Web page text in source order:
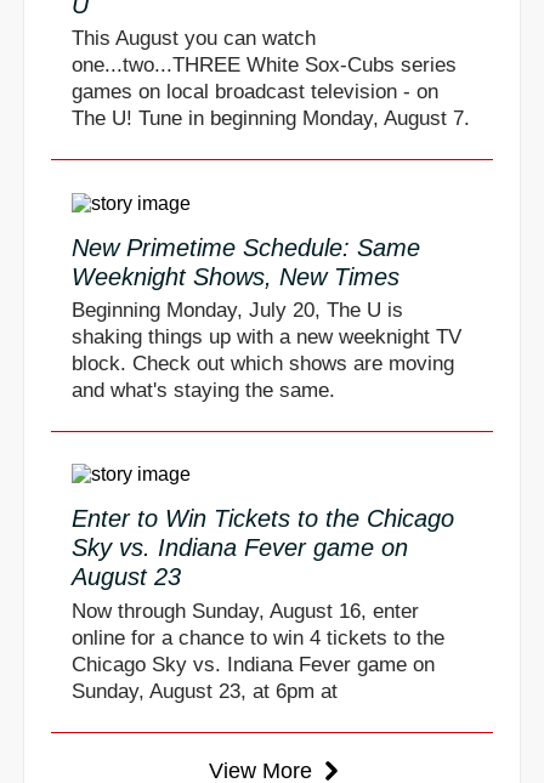
This August you can watch
one...two...THREE White Sox-Cubs series
games on local broadcast television - on
The U! Tune in beginning Monday, August 7.
New Primetime Schedule: Same
Weeknight Shows, New Times
Beginning Monday, July 20, The U is
shaking things up with a new weeknight TV
block. Check out which shows are moving
and what's staying the same.
Enter to Win Tickets to the Chicago
Sky vs. Indiana Fever game on
August 23
Now through Sunday, August 16, enter
online for a chance to win 4 tickets to the
Chicago Sky vs. Indiana Fever game on
Sunday, August 23, at 6pm at
View More